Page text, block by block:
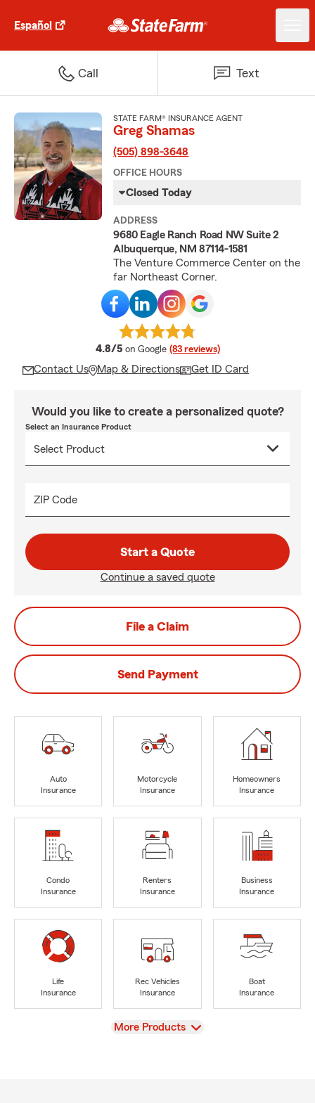
Español
Call Text
STATE FARM® INSURANCE AGENT
Greg Shamas
(505) 898-3648
OFFICE HOURS
Closed Today
ADDRESS
9680 Eagle Ranch Road NW Suite 2
Albuquerque, NM 87114-1581
The Venture Commerce Center on the
far Northeast Corner.
4.8/5 average rating
on Google (83 reviews)
Contact Us Map & Directions Get ID Card
Would you like to create a personalized quote?
Select an Insurance Product
ZIP Code
Start a Quote
Continue a saved quote
File a Claim
Send Payment
Auto
Insurance
Motorcycle
Insurance
Homeowners
Insurance
Condo
Insurance
Renters
Insurance
Business
Insurance
Life
Insurance
Rec Vehicles
Insurance
Boat
Insurance
View
More Products